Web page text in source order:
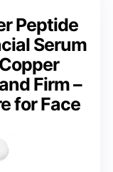
Peptide
Serum
Firm –
for Face